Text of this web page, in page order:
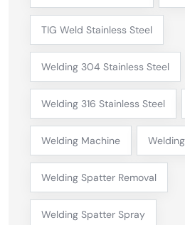
TIG Weld Stainless Steel
Welding 304 Stainless Steel
Welding 316 Stainless Steel
Welding Machine
Welding Spatter Removal
Welding Spatter Spray